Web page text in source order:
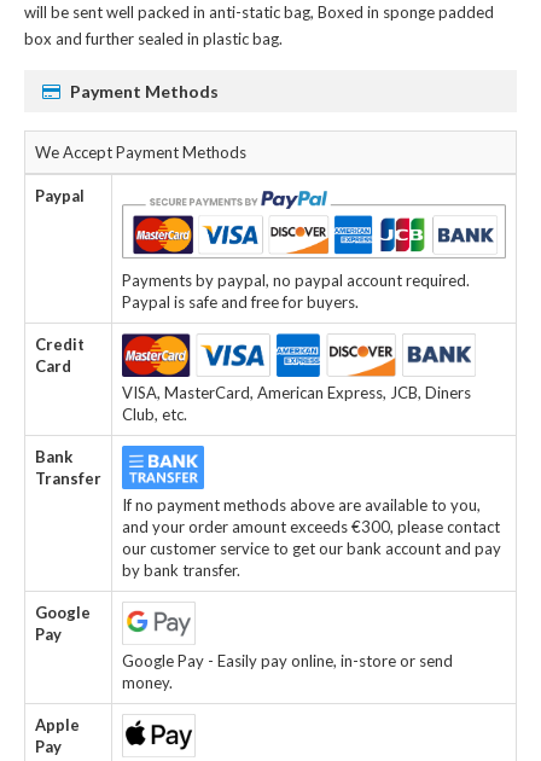
will be sent well packed in anti-static bag, Boxed in sponge padded
box and further sealed in plastic bag.
Payment Methods
We Accept Payment Methods
Paypal
Payments by paypal, no paypal account required.
Paypal is safe and free for buyers.
Credit
Card
VISA, MasterCard, American Express, JCB, Diners
Club, etc.
Bank
Transfer
If no payment methods above are available to you,
and your order amount exceeds €300, please contact
our customer service to get our bank account and pay
by bank transfer.
Google
Pay
Google Pay - Easily pay online, in-store or send
money.
Apple
Pay